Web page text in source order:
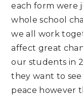
each form were
whole school
we all work
affect great
our students in
they want to
peace however